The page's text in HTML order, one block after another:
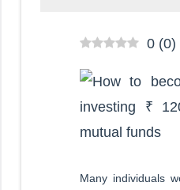
0 (0)
Many individuals